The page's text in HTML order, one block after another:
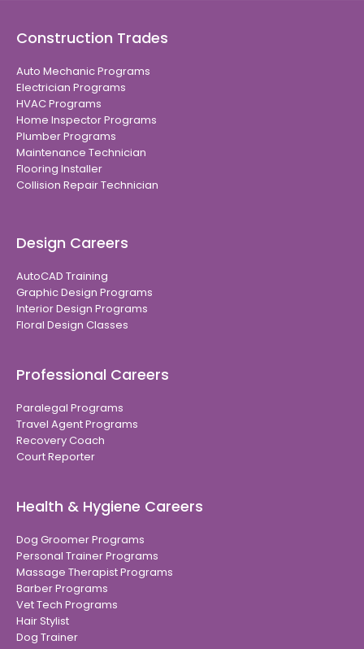
Construction Trades
Auto Mechanic Programs
Electrician Programs
HVAC Programs
Home Inspector Programs
Plumber Programs
Maintenance Technician
Flooring Installer
Collision Repair Technician
Design Careers
AutoCAD Training
Graphic Design Programs
Interior Design Programs
Floral Design Classes
Professional Careers
Paralegal Programs
Travel Agent Programs
Recovery Coach
Court Reporter
Health & Hygiene Careers
Dog Groomer Programs
Personal Trainer Programs
Massage Therapist Programs
Barber Programs
Vet Tech Programs
Hair Stylist
Dog Trainer